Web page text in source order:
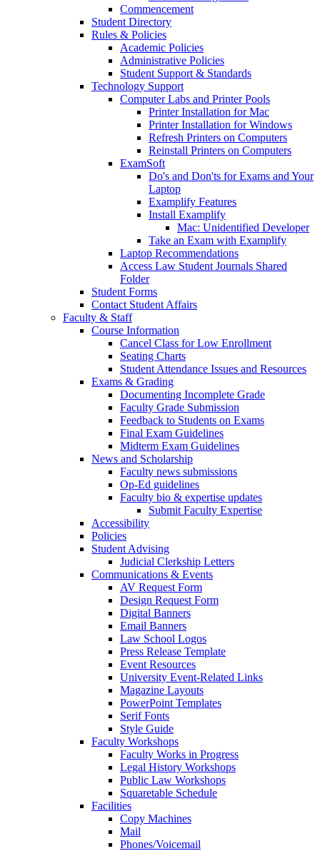
Commencement
Student Directory
Rules & Policies
Academic Policies
Administrative Policies
Student Support & Standards
Technology Support
Computer Labs and Printer Pools
Printer Installation for Mac
Printer Installation for Windows
Refresh Printers on Computers
Reinstall Printers on Computers
ExamSoft
Do's and Don'ts for Exams and Your
Laptop
Examplify Features
Install Examplify
Mac: Unidentified Developer
Take an Exam with Examplify
Laptop Recommendations
Access Law Student Journals Shared
Folder
Student Forms
Contact Student Affairs
Faculty & Staff
Course Information
Cancel Class for Low Enrollment
Seating Charts
Student Attendance Issues and Resources
Exams & Grading
Documenting Incomplete Grade
Faculty Grade Submission
Feedback to Students on Exams
Final Exam Guidelines
Midterm Exam Guidelines
News and Scholarship
Faculty news submissions
Op-Ed guidelines
Faculty bio & expertise updates
Submit Faculty Expertise
Accessibility
Policies
Student Advising
Judicial Clerkship Letters
Communications & Events
AV Request Form
Design Request Form
Digital Banners
Email Banners
Law School Logos
Press Release Template
Event Resources
University Event-Related Links
Magazine Layouts
PowerPoint Templates
Serif Fonts
Style Guide
Faculty Workshops
Faculty Works in Progress
Legal History Workshops
Public Law Workshops
Squaretable Schedule
Facilities
Copy Machines
Mail
Phones/Voicemail